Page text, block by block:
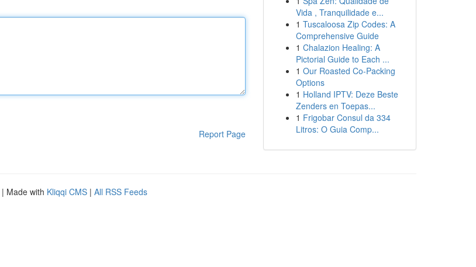
Report Page
Vida , Tranquilidade e...
1 Tuscaloosa Zip Codes: A
Comprehensive Guide
1 Chalazion Healing: A
Pictorial Guide to Each ...
1 Our Roasted Co-Packing
Options
1 Holland IPTV: Deze Beste
Zenders en Toepas...
1 Frigobar Consul da 334
Litros: O Guia Comp...
| Made with Kliqqi CMS | All RSS Feeds